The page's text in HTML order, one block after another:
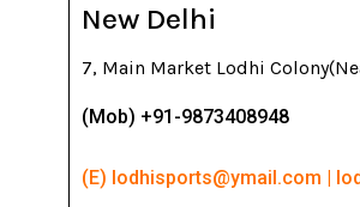
New Delhi
7, Main Market Lodhi
(Mob) +91-9873408948
(E) lodhisports@ymail.com |